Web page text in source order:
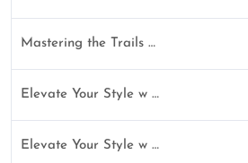
Mastering the Trails …
Elevate Your Style w …
Elevate Your Style w …